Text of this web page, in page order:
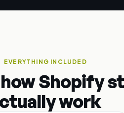
EVERYTHING INCLUDED
Shopify
work